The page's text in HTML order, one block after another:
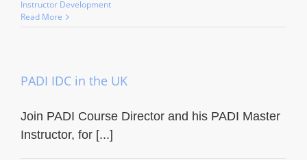
Instructor Development
Read More
PADI IDC in the UK
Join PADI Course Director and his PADI Master
Instructor, for [...]